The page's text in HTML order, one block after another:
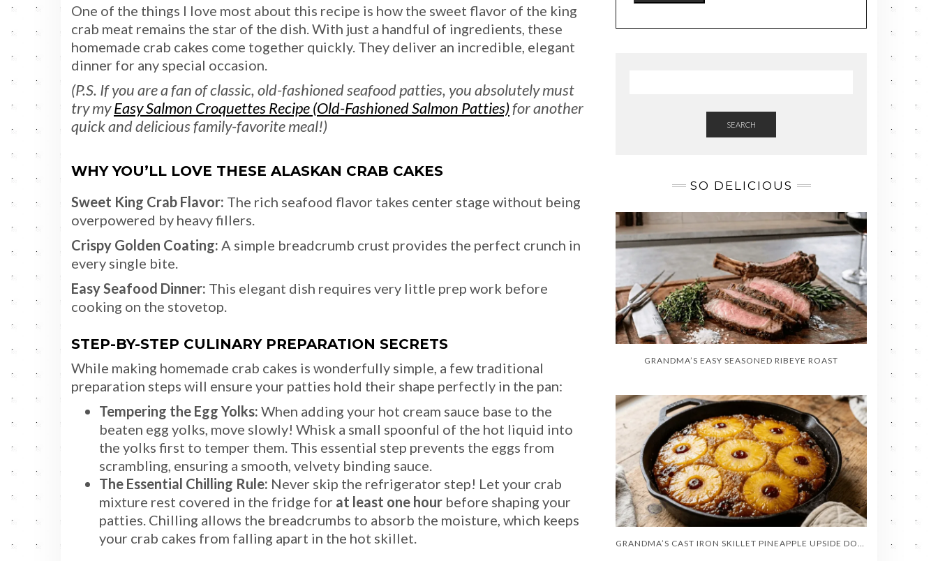
One of the things I love most about this recipe is how the sweet flavor of the king
crab meat remains the star of the dish. With just a handful of ingredients, these
homemade crab cakes come together quickly. They deliver an incredible, elegant
dinner for any special occasion.
(P.S. If you are a fan of classic, old-fashioned seafood patties, you absolutely must
try myEasy Salmon Croquettes Recipe (Old-Fashioned Salmon Patties)for another
quick and delicious family-favorite meal!)
WHY YOU’LL LOVE THESE ALASKAN CRAB CAKES
Sweet King Crab Flavor: The rich seafood flavor takes center stage without being
overpowered by heavy fillers.
Crispy Golden Coating: A simple breadcrumb crust provides the perfect crunch in
every single bite.
Easy Seafood Dinner: This elegant dish requires very little prep work before
cooking on the stovetop.
STEP-BY-STEP CULINARY PREPARATION SECRETS
While making homemade crab cakes is wonderfully simple, a few traditional
preparation steps will ensure your patties hold their shape perfectly in the pan:
Tempering the Egg Yolks: When adding your hot cream sauce base to the
beaten egg yolks, move slowly! Whisk a small spoonful of the hot liquid into
the yolks first to temper them. This essential step prevents the eggs from
scrambling, ensuring a smooth, velvety binding sauce.
The Essential Chilling Rule: Never skip the refrigerator step! Let your crab
mixture rest covered in the fridge for at least one hour before shaping your
patties. Chilling allows the breadcrumbs to absorb the moisture, which keeps
your crab cakes from falling apart in the hot skillet.
SEARCH
SO DELICIOUS
GRANDMA’S EASY SEASONED RIBEYE ROAST
GRANDMA’S CAST IRON SKILLET PINEAPPLE UPSIDE DOWN CAKE (OLD-FASHIONED RECIPE)